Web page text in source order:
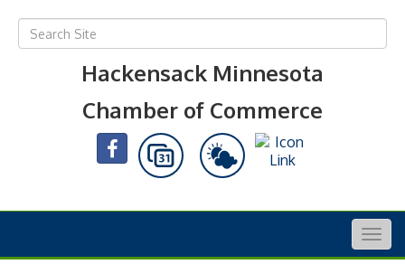
Hackensack Minnesota
Chamber of Commerce